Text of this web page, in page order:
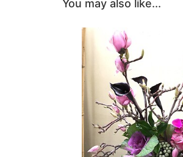
You may also like...